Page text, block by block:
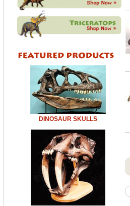
DINOSAUR SKULLS